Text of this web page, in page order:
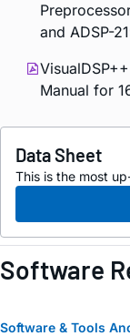
and ADSP-
Manual for
Data Sheet
This is the most
Software
Software & Tools